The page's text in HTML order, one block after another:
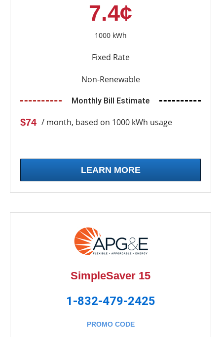
7.4¢
1000 kWh
Fixed Rate
Non-Renewable
Monthly Bill Estimate
$74 / month, based on 1000 kWh usage
LEARN MORE
SimpleSaver 15
1-832-479-2425
PROMO CODE